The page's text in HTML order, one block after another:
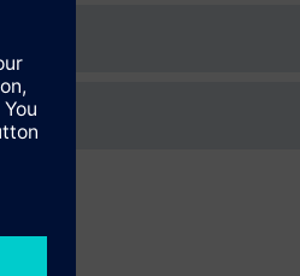
in the network
mA